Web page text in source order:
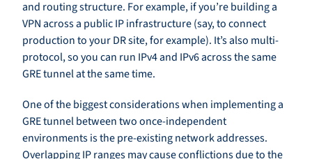
and routing structure. For example, if you’re building a
VPN across a public IP infrastructure (say, to connect
production to your DR site, for example). It’s also multi-
protocol, so you can run IPv4 and IPv6 across the same
GRE tunnel at the same time.
One of the biggest considerations when implementing a
GRE tunnel between two once-independent
environments is the pre-existing network addresses.
Overlapping IP ranges may cause conflictions due to the